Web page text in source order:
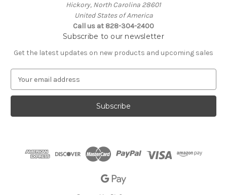
Hickory, North Carolina 28601
United States of America
Call us at 828-304-2400
Subscribe to our newsletter
Get the latest updates on new products and upcoming sales
a
l